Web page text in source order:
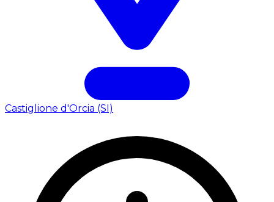
Castiglione d'Orcia (SI)